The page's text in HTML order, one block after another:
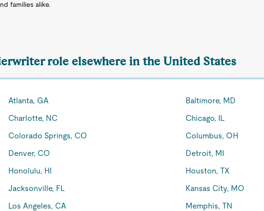
families alike.
role elsewhere in the United States
Atlanta, GA
Baltimore, MD
Charlotte, NC
Chicago, IL
Colorado Springs, CO
Columbus, OH
Denver, CO
Detroit, MI
Honolulu, HI
Houston, TX
Jacksonville, FL
Kansas City, MO
Los Angeles, CA
Memphis, TN